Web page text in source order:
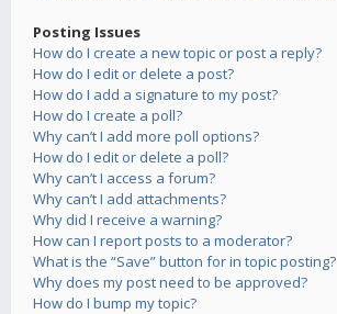
Posting Issues
How do I create a new topic or post a reply?
How do I edit or delete a post?
How do I add a signature to my post?
How do I create a poll?
Why can’t I add more poll options?
How do I edit or delete a poll?
Why can’t I access a forum?
Why can’t I add attachments?
Why did I receive a warning?
How can I report posts to a moderator?
What is the “Save” button for in topic posting?
Why does my post need to be approved?
How do I bump my topic?